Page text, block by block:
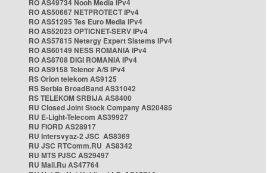
RO AS49734 Nooh Media IPv4
RO AS50667 NETPROTECT IPv4
RO AS51295 Tes Euro Media IPv4
RO AS52023 OPTICNET-SERV IPv4
RO AS57815 Netergy Expert Sistems IPv4
RO AS60149 NESS ROMANIA IPv4
RO AS8708 DIGI ROMANIA IPv4
RO AS9158 Telenor A/S IPv4
RS Orion telekom AS9125
RS Serbia BroadBand AS31042
RS TELEKOM SRBIJA AS8400
RU Closed Joint Stock Company AS20485
RU E-Light-Telecom AS39927
RU FIORD AS28917
RU Intersvyaz-2 JSC AS8369
RU JSC RTComm.RU AS8342
RU MTS PJSC AS29497
RU Mail.Ru AS47764